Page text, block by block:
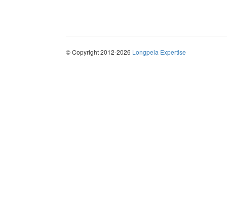
© Copyright 2012-2026 Longpela Expertise